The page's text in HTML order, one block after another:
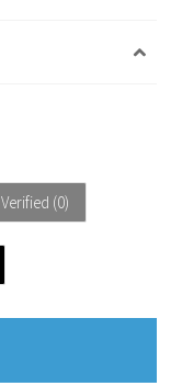
Verified (0)